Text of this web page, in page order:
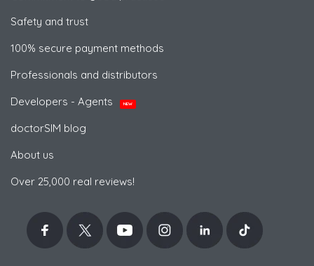
Safety and trust
100% secure payment methods
Professionals and distributors
Developers - Agents
NEW
doctorSIM blog
About us
Over 25,000 real reviews!